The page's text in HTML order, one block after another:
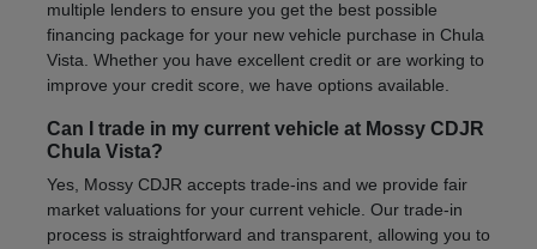
multiple lenders to ensure you get the best possible
financing package for your new vehicle purchase in Chula
Vista. Whether you have excellent credit or are working to
improve your credit score, we have options available.
Can I trade in my current vehicle at Mossy CDJR
Chula Vista?
Yes, Mossy CDJR accepts trade-ins and we provide fair
market valuations for your current vehicle. Our trade-in
process is straightforward and transparent, allowing you to